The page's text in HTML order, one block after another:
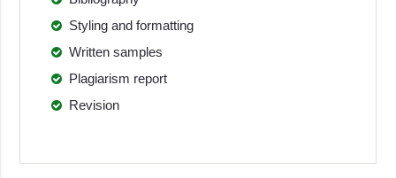
Styling and formatting
Written samples
Plagiarism report
Revision